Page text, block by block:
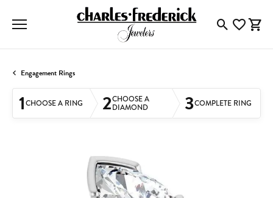
ToggleToggle
Engagement Rings
1CHOOSE A RING 2CHOOSE A
DIAMOND 3COMPLETE RING